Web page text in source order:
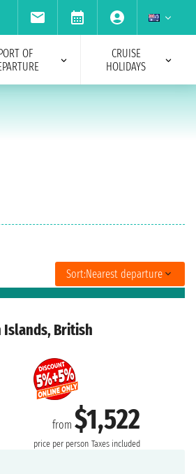
OF
CRUISE
HOLIDAYS
Sort:Nearest departure
Islands, British
from$1,522
price per person Taxes included